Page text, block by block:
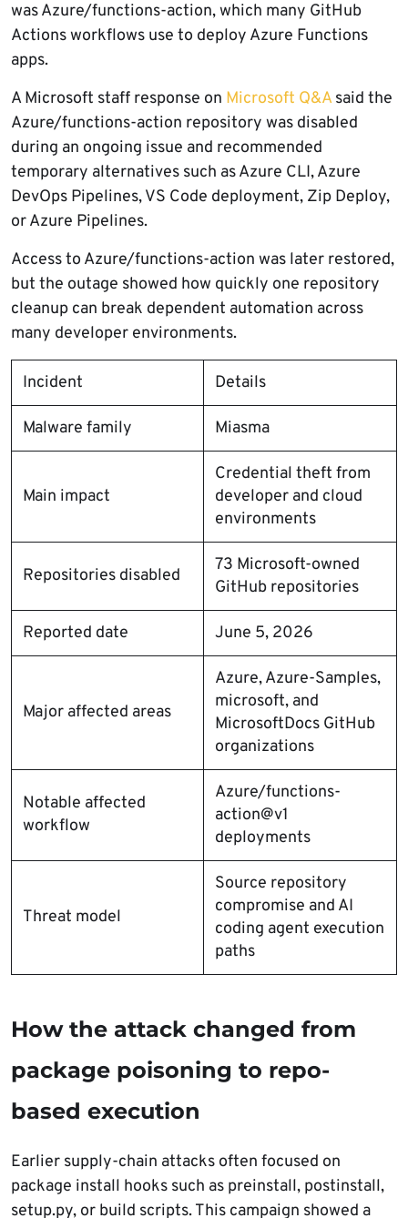
was Azure/functions-action, which many GitHub
Actions workflows use to deploy Azure Functions
apps.
A Microsoft staff response on Microsoft Q&Asaid the
Azure/functions-action repository was disabled
during an ongoing issue and recommended
temporary alternatives such as Azure CLI, Azure
DevOps Pipelines, VS Code deployment, Zip Deploy,
or Azure Pipelines.
Access to Azure/functions-action was later restored,
but the outage showed how quickly one repository
cleanup can break dependent automation across
many developer environments.
Incident Details
Malware family Miasma
Main impact
Credential theft from
developer and cloud
environments
Repositories disabled
73 Microsoft-owned
GitHub repositories
Reported date June 5, 2026
Major affected areas
Azure, Azure-Samples,
microsoft, and
MicrosoftDocs GitHub
organizations
Notable affected
workflow
Azure/functions-
action@v1
deployments
Threat model
Source repository
compromise and AI
coding agent execution
paths
How the attack changed from
package poisoning to repo-
based execution
Earlier supply-chain attacks often focused on
package install hooks such as preinstall, postinstall,
setup.py, or build scripts. This campaign showed a